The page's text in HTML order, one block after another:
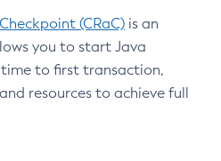
(CRaC) is an
you to start Java
to first transaction,
resources to achieve full